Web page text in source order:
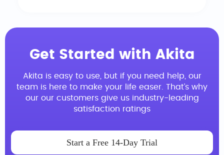
Get Started with Akita
Akita is easy to use, but if you need help, our
team is here to make your life easer. That’s why
our our customers give us industry-leading
satisfaction ratings
Start a Free 14-Day Trial